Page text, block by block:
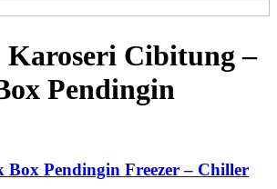
Karoseri Cibitung –
Pendingin
Pendingin Freezer – Chiller